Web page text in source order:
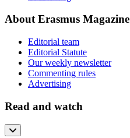
About Erasmus Magazine
Editorial team
Editorial Statute
Our weekly newsletter
Commenting rules
Advertising
Read and watch